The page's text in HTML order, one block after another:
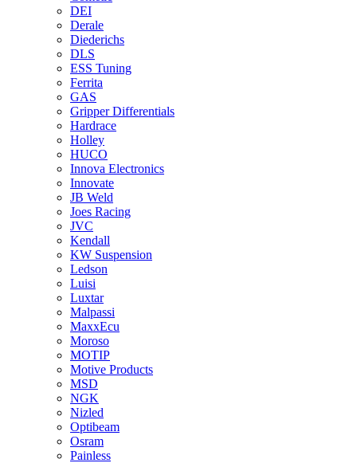
DEI
Derale
Diederichs
DLS
ESS Tuning
Ferrita
GAS
Gripper Differentials
Hardrace
Holley
HUCO
Innova Electronics
Innovate
JB Weld
Joes Racing
JVC
Kendall
KW Suspension
Ledson
Luisi
Luxtar
Malpassi
MaxxEcu
Moroso
MOTIP
Motive Products
MSD
NGK
Nizled
Optibeam
Osram
Painless